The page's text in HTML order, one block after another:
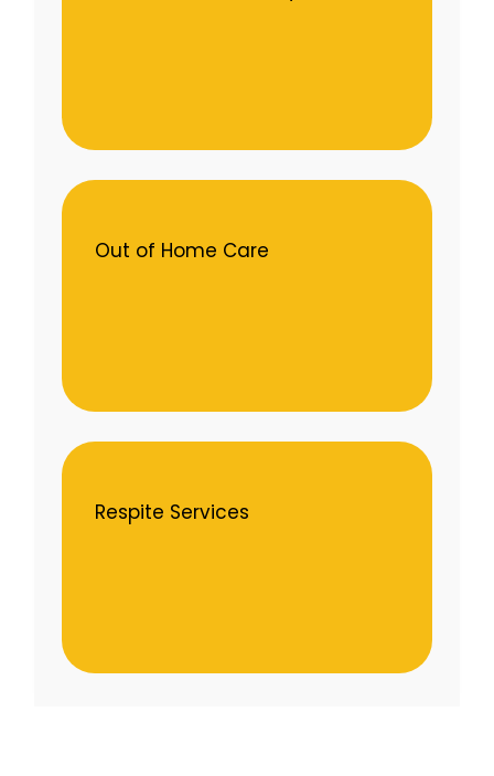
Out of Home Care
Respite Services